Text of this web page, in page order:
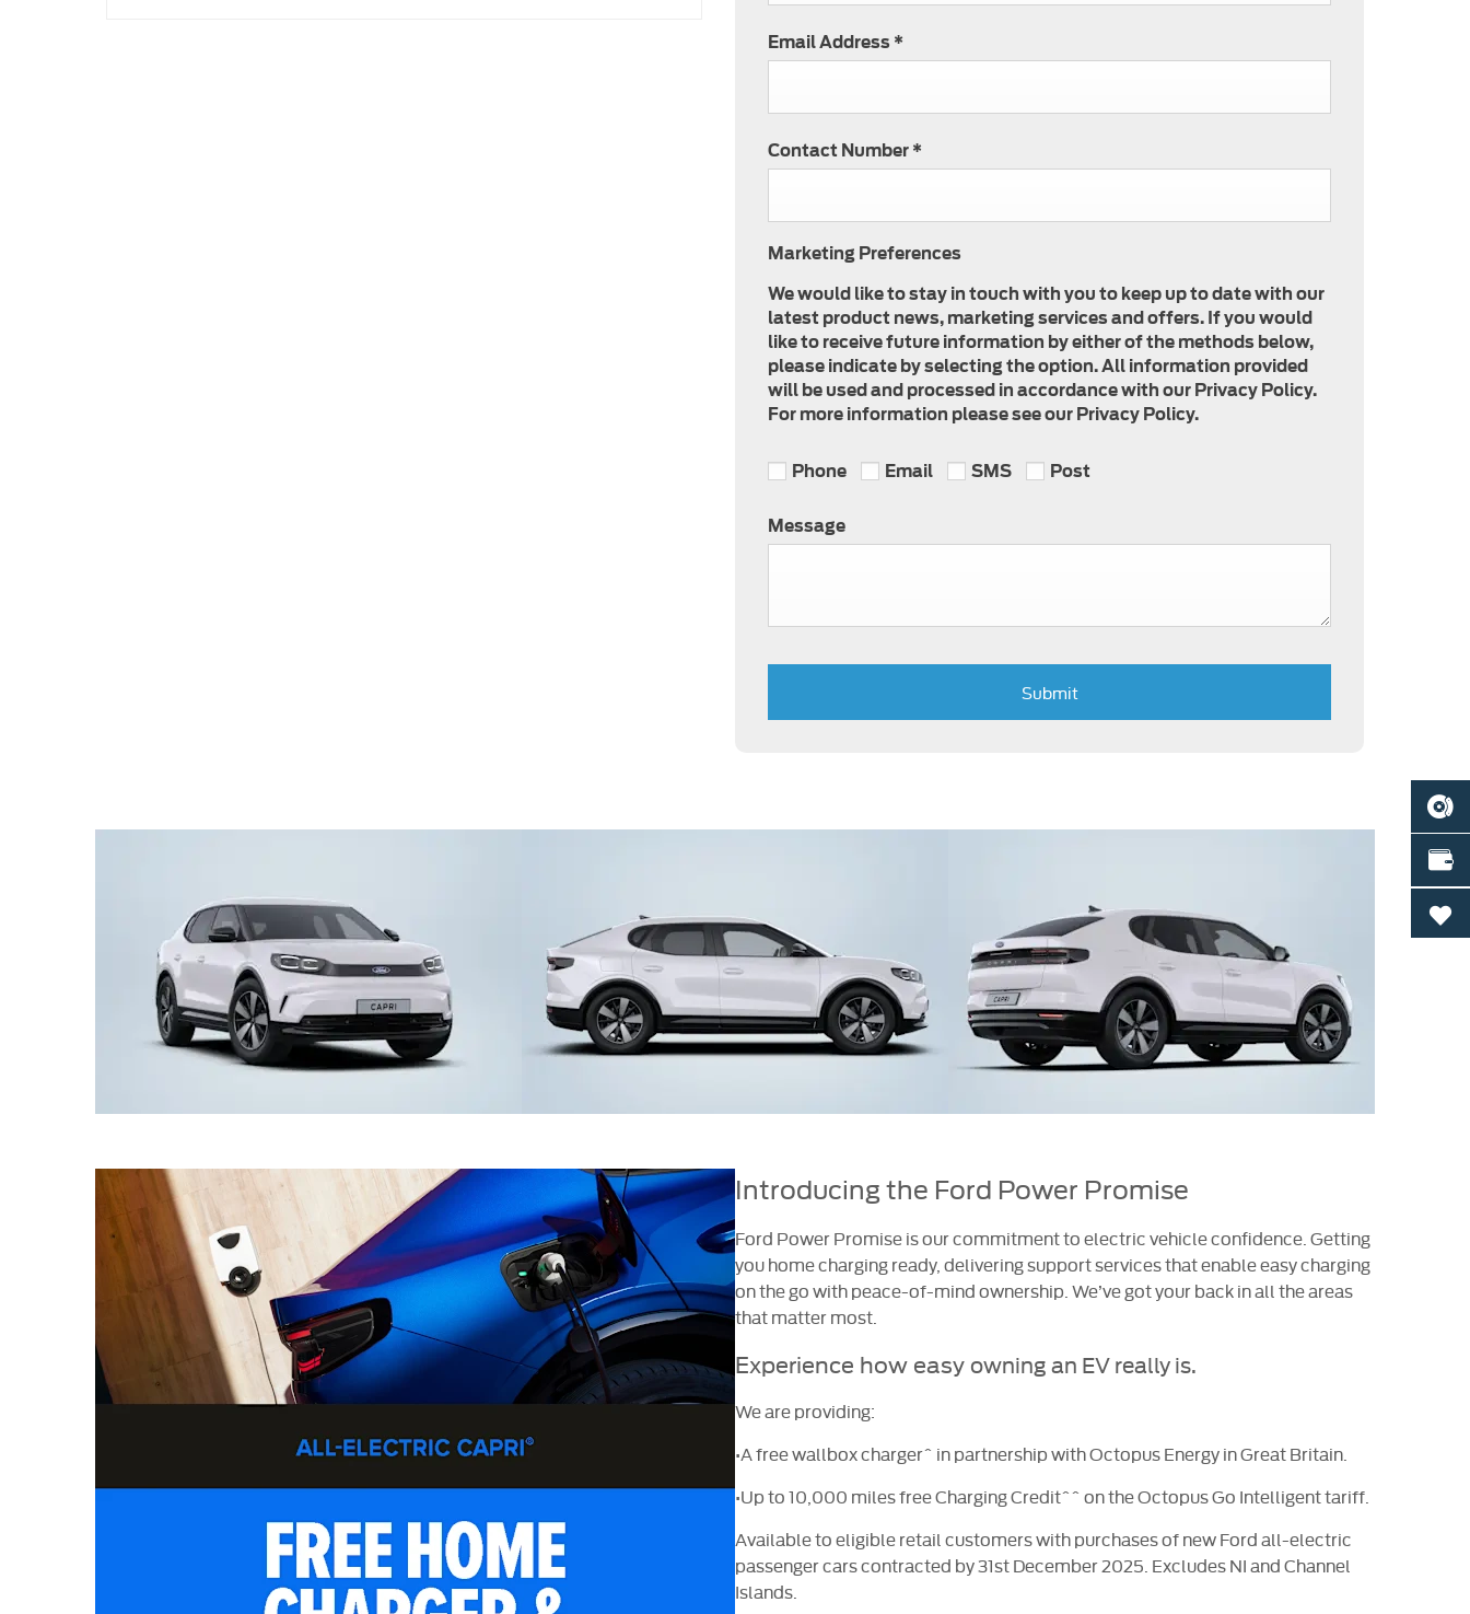
0
Email Address *
Contact Number *
Marketing Preferences
We would like to stay in touch with you to keep up to date with our
latest product news, marketing services and offers. If you would
like to receive future information by either of the methods below,
please indicate by selecting the option. All information provided
will be used and processed in accordance with our Privacy Policy.
For more information please see our Privacy Policy.
Phone Email SMS Post
Message
Submit
Introducing the Ford Power Promise
Ford Power Promise is our commitment to electric vehicle confidence. Getting
you home charging ready, delivering support services that enable easy charging
on the go with peace-of-mind ownership. We’ve got your back in all the areas
that matter most.
Experience how easy owning an EV really is.
We are providing:
•A free wallbox charger^ in partnership with Octopus Energy in Great Britain.
•Up to 10,000 miles free Charging Credit^^ on the Octopus Go Intelligent tariff.
Available to eligible retail customers with purchases of new Ford all-electric
passenger cars contracted by 31st December 2025. Excludes NI and Channel
Islands.